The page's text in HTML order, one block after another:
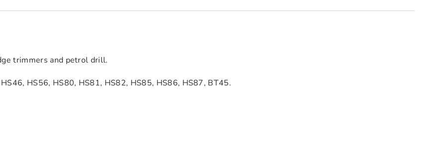
trimmers and petrol drill.
HS56, HS80, HS81, HS82, HS85, HS86, HS87, BT45.